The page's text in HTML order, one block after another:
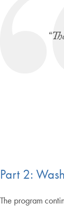
Part 2:
The program